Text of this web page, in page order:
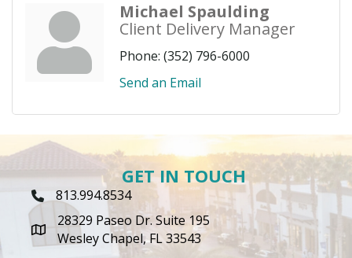
Michael Spaulding
Client Delivery Manager
Phone: (352) 796-6000
Send an Email
GET IN TOUCH
Phone Icon
813.994.8534
map icon
28329 Paseo Dr. Suite 195
Wesley Chapel, FL 33543